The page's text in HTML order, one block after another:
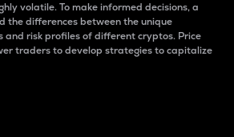
volatile. To make informed decisions, a
the differences between the unique
and risk profiles of different cryptos. Price
traders to develop strategies to capitalize